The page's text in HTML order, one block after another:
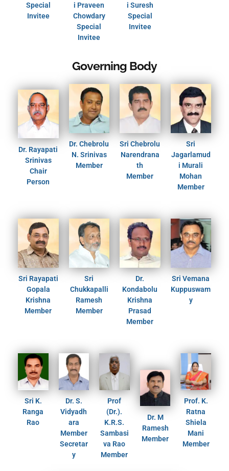
Special
Invitee
i Praveen
Chowdary
Special
Invitee
i Suresh
Special
Invitee
Governing Body
Dr. Rayapati
Srinivas
Chair
Person
Dr. Chebrolu
N. Srinivas
Member
Sri Chebrolu
Narendrana
th
Member
Sri
Jagarlamud
i Murali
Mohan
Member
Sri Rayapati
Gopala
Krishna
Member
Sri
Chukkapalli
Ramesh
Member
Dr.
Kondabolu
Krishna
Prasad
Member
Sri Vemana
Kuppuswam
y
Sri K.
Ranga
Rao
Dr. S.
Vidyadh
ara
Member
Secretar
y
Prof
(Dr.).
K.R.S.
Sambasi
va Rao
Member
Dr. M
Ramesh
Member
Prof. K.
Ratna
Shiela
Mani
Member